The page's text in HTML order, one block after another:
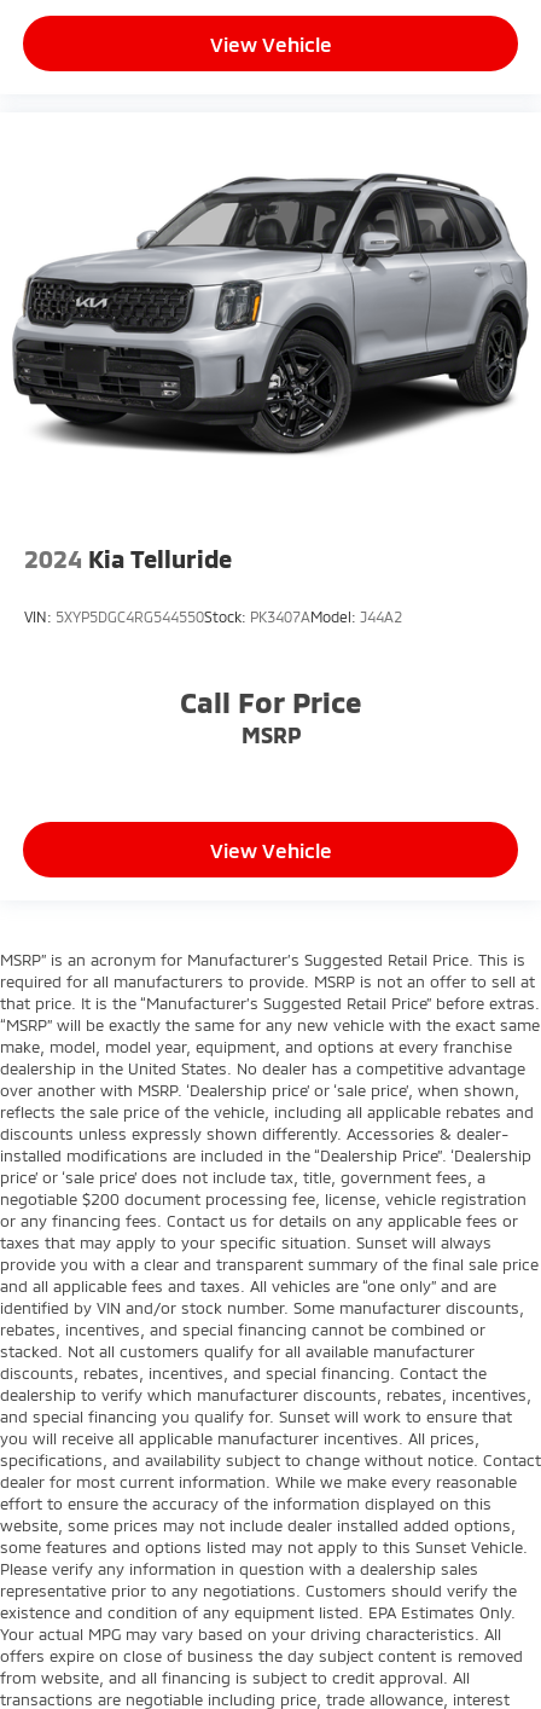
View Vehicle
2024 Kia Telluride
VIN: 5XYP5DGC4RG544550Stock: PK3407AModel: J44A2
Call For Price
MSRP
View Vehicle
MSRP” is an acronym for Manufacturer’s Suggested Retail Price. This is
required for all manufacturers to provide. MSRP is not an offer to sell at
that price. It is the “Manufacturer’s Suggested Retail Price” before extras.
“MSRP” will be exactly the same for any new vehicle with the exact same
make, model, model year, equipment, and options at every franchise
dealership in the United States. No dealer has a competitive advantage
over another with MSRP. ‘Dealership price’ or ‘sale price’, when shown,
reflects the sale price of the vehicle, including all applicable rebates and
discounts unless expressly shown differently. Accessories & dealer-
installed modifications are included in the “Dealership Price”. ‘Dealership
price’ or ‘sale price’ does not include tax, title, government fees, a
negotiable $200 document processing fee, license, vehicle registration
or any financing fees. Contact us for details on any applicable fees or
taxes that may apply to your specific situation. Sunset will always
provide you with a clear and transparent summary of the final sale price
and all applicable fees and taxes. All vehicles are “one only” and are
identified by VIN and/or stock number. Some manufacturer discounts,
rebates, incentives, and special financing cannot be combined or
stacked. Not all customers qualify for all available manufacturer
discounts, rebates, incentives, and special financing. Contact the
dealership to verify which manufacturer discounts, rebates, incentives,
and special financing you qualify for. Sunset will work to ensure that
you will receive all applicable manufacturer incentives. All prices,
specifications, and availability subject to change without notice. Contact
dealer for most current information. While we make every reasonable
effort to ensure the accuracy of the information displayed on this
website, some prices may not include dealer installed added options,
some features and options listed may not apply to this Sunset Vehicle.
Please verify any information in question with a dealership sales
representative prior to any negotiations. Customers should verify the
existence and condition of any equipment listed. EPA Estimates Only.
Your actual MPG may vary based on your driving characteristics. All
offers expire on close of business the day subject content is removed
from website, and all financing is subject to credit approval. All
transactions are negotiable including price, trade allowance, interest